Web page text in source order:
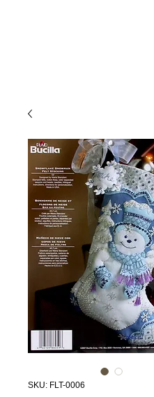
SKU: FLT-0006